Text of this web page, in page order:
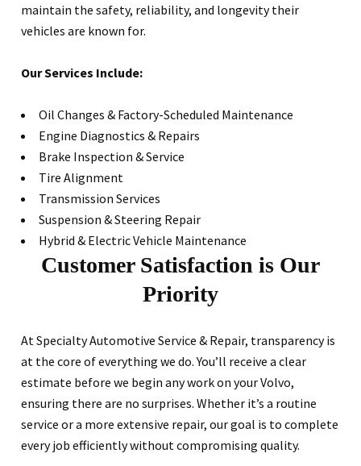
maintain the safety, reliability, and longevity their
vehicles are known for.
Our Services Include:
Oil Changes & Factory-Scheduled Maintenance
Engine Diagnostics & Repairs
Brake Inspection & Service
Tire Alignment
Transmission Services
Suspension & Steering Repair
Hybrid & Electric Vehicle Maintenance
Customer Satisfaction is Our
Priority
At Specialty Automotive Service & Repair, transparency is
at the core of everything we do. You’ll receive a clear
estimate before we begin any work on your Volvo,
ensuring there are no surprises. Whether it’s a routine
service or a more extensive repair, our goal is to complete
every job efficiently without compromising quality.